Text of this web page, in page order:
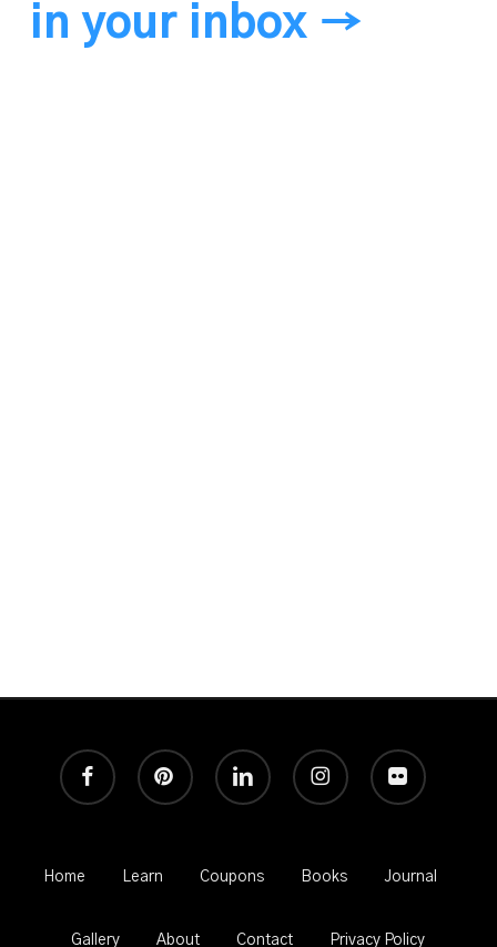
in your inbox →
facebook pinterest linkedin instagram flickr
Home Learn Coupons Books Journal
Gallery About Contact Privacy Policy